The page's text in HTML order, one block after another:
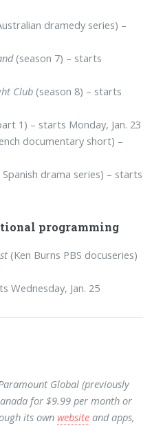
dramedy series) –
(season 7) – starts
Club (season 8) – starts
1) – starts Monday, Jan. 23
documentary short) –
drama series) – starts
programming
(Ken Burns PBS docuseries)
Wednesday, Jan. 25
Global (previously
for $9.99 per month or
its own website and apps,